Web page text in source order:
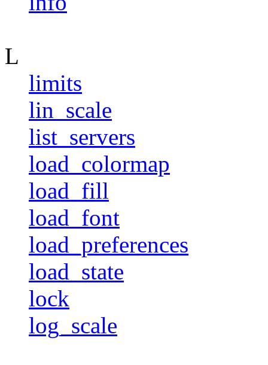
L
limits
lin_scale
list_servers
load_colormap
load_fill
load_font
load_preferences
load_state
lock
log_scale